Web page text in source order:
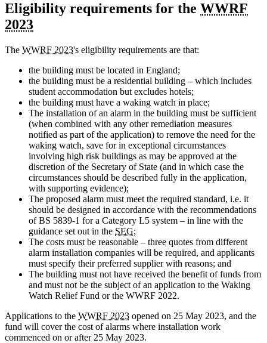
Eligibility requirements for the WWRF
2023
The WWRF 2023's eligibility requirements are that:
the building must be located in England;
the building must be a residential building – which includes
student accommodation but excludes hotels;
the building must have a waking watch in place;
The installation of an alarm in the building must be sufficient
(when combined with any other remediation measures
notified as part of the application) to remove the need for the
waking watch, save for in exceptional circumstances
involving high risk buildings as may be approved at the
discretion of the Secretary of State (and in which case the
circumstances should be described fully in the application,
with supporting evidence);
The proposed alarm must meet the required standard, i.e. it
should be designed in accordance with the recommendations
of BS 5839-1 for a Category L5 system – in line with the
guidance set out in the SEG;
The costs must be reasonable – three quotes from different
alarm installation companies will be required, and applicants
must specify their preferred supplier with reasons; and
The building must not have received the benefit of funds from
and must not be the subject of an application to the Waking
Watch Relief Fund or the WWRF 2022.
Applications to the WWRF 2023 opened on 25 May 2023, and the
fund will cover the cost of alarms where installation work
commenced on or after 25 May 2023.